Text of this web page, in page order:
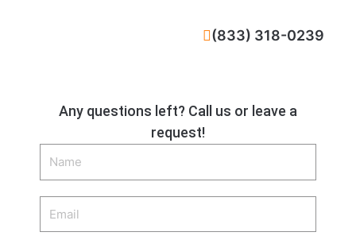
Any questions left? Call us or leave a
request!
Name
(833) 318-0239